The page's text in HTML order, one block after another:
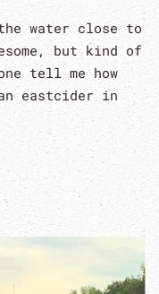
the water close to
but kind of
tell me how
eastcider in